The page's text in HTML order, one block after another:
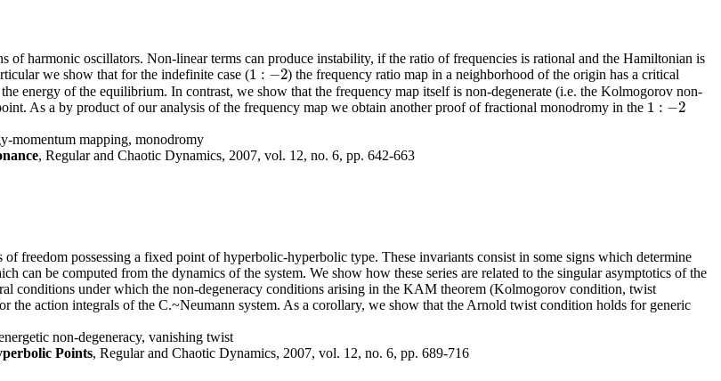
harmonic oscillators. Non-linear terms can produce instability, if the ratio of frequencies is rational and the Hamiltonian is
we show that for the indefinite case (1 : −2
1: − 2
) the frequency ratio map in a neighborhood of the origin has a critical
energy of the equilibrium. In contrast, we show that the frequency map itself is non-degenerate (i.e. the Kolmogorov non-
As a by product of our analysis of the frequency map we obtain another proof of fractional monodromy in the 1 : −2
1 − 2
momentum mapping, monodromy
, Regular and Chaotic Dynamics, 2007, vol. 12, no. 6, pp. 642-663
freedom possessing a fixed point of hyperbolic-hyperbolic type. These invariants consist in some signs which determine
can be computed from the dynamics of the system. We show how these series are related to the singular asymptotics of the
conditions under which the non-degeneracy conditions arising in the KAM theorem (Kolmogorov condition, twist
the action integrals of the C.~Neumann system. As a corollary, we show that the Arnold twist condition holds for generic
non-degeneracy, vanishing twist
Points, Regular and Chaotic Dynamics, 2007, vol. 12, no. 6, pp. 689-716